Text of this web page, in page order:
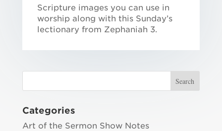
Scripture images you can use in
worship along with this Sunday’s
lectionary from Zephaniah 3.
Categories
Art of the Sermon Show Notes